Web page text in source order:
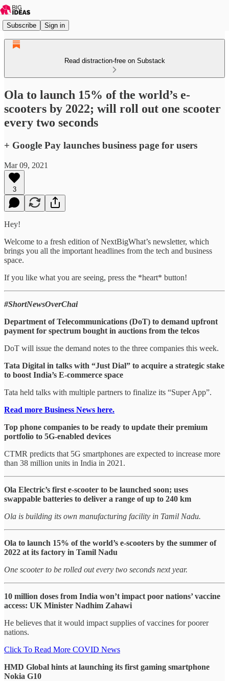
Subscribe Sign in
Read distraction-free on Substack
Ola to launch 15% of the world’s e-
scooters by 2022; will roll out one scooter
every two seconds
+ Google Pay launches business page for users
Mar 09, 2021
3
Hey!
Welcome to a fresh edition of NextBigWhat’s newsletter, which
brings you all the important headlines from the tech and business
space.
If you like what you are seeing, press the *heart* button!
#ShortNewsOverChai
Department of Telecommunications (DoT) to demand upfront
payment for spectrum bought in auctions from the telcos
DoT will issue the demand notes to the three companies this week.
Tata Digital in talks with “Just Dial” to acquire a strategic stake
to boost India’s E-commerce space
Tata held talks with multiple partners to finalize its “Super App”.
Read more Business News here.
Top phone companies to be ready to update their premium
portfolio to 5G-enabled devices
CTMR predicts that 5G smartphones are expected to increase more
than 38 million units in India in 2021.
Ola Electric’s first e-scooter to be launched soon; uses
swappable batteries to deliver a range of up to 240 km
Ola is building its own manufacturing facility in Tamil Nadu.
Ola to launch 15% of the world’s e-scooters by the summer of
2022 at its factory in Tamil Nadu
One scooter to be rolled out every two seconds next year.
10 million doses from India won’t impact poor nations’ vaccine
access: UK Minister Nadhim Zahawi
He believes that it would impact supplies of vaccines for poorer
nations.
Click To Read More COVID News
HMD Global hints at launching its first gaming smartphone
Nokia G10